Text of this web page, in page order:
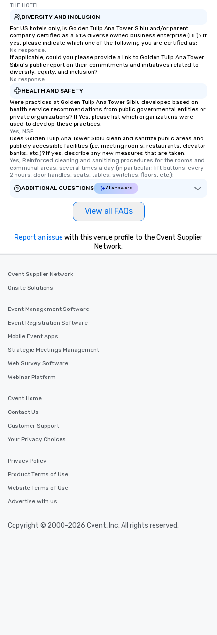
THE HOTEL
DIVERSITY AND INCLUSION
For US hotels only, is Golden Tulip Ana Tower Sibiu and/or parent
company certified as a 51% diverse owned business enterprise (BE)? If
yes, please indicate which one of the following you are certified as:
No response.
If applicable, could you please provide a link to Golden Tulip Ana Tower
Sibiu's public report on their commitments and initiatives related to
diversity, equity, and inclusion?
No response.
HEALTH AND SAFETY
Were practices at Golden Tulip Ana Tower Sibiu developed based on
health service recommendations from public governmental entities or
private organizations? If Yes, please list which organizations were
used to develop these practices.
Yes, NSF
Does Golden Tulip Ana Tower Sibiu clean and sanitize public areas and
publicly accessible facilities (i.e. meeting rooms, restaurants, elevator
banks, etc.)? If yes, describe any new measures that are taken.
Yes, Reinforced cleaning and sanitizing procedures for the rooms and
communal areas, several times a day (in particular: lift buttons  every
2 hours, door handles, seats, tables, switches, floors, etc.);
ADDITIONAL QUESTIONS
AI answers
View all FAQs
Report an issue with this venue profile to the Cvent Supplier
Network.
Cvent Supplier Network
Onsite Solutions
Event Management Software
Event Registration Software
Mobile Event Apps
Strategic Meetings Management
Web Survey Software
Webinar Platform
Cvent Home
Contact Us
Customer Support
Your Privacy Choices
Privacy Policy
Product Terms of Use
Website Terms of Use
Advertise with us
Copyright © 2000-2026 Cvent, Inc. All rights reserved.